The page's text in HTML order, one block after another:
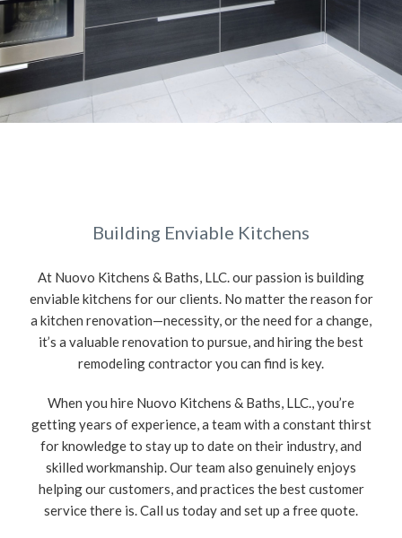
Building Enviable Kitchens
At Nuovo Kitchens & Baths, LLC. our passion is building
enviable kitchens for our clients. No matter the reason for
a kitchen renovation—necessity, or the need for a change,
it’s a valuable renovation to pursue, and hiring the best
remodeling contractor you can find is key.
When you hire Nuovo Kitchens & Baths, LLC., you’re
getting years of experience, a team with a constant thirst
for knowledge to stay up to date on their industry, and
skilled workmanship. Our team also genuinely enjoys
helping our customers, and practices the best customer
service there is. Call us today and set up a free quote.